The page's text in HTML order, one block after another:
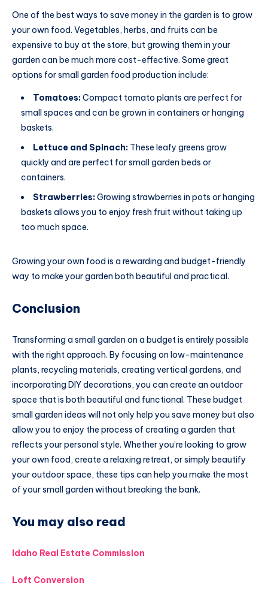
One of the best ways to save money in the garden is to grow
your own food. Vegetables, herbs, and fruits can be
expensive to buy at the store, but growing them in your
garden can be much more cost-effective. Some great
options for small garden food production include:
Tomatoes:Compact tomato plants are perfect for
small spaces and can be grown in containers or hanging
baskets.
Lettuce and Spinach: These leafy greens grow
quickly and are perfect for small garden beds or
containers.
Strawberries:Growing strawberries in pots or hanging
baskets allows you to enjoy fresh fruit without taking up
too much space.
Growing your own food is a rewarding and budget-friendly
way to make your garden both beautiful and practical.
Conclusion
Transforming a small garden on a budget is entirely possible
with the right approach. By focusing on low-maintenance
plants, recycling materials, creating vertical gardens, and
incorporating DIY decorations, you can create an outdoor
space that is both beautiful and functional. These budget
small garden ideas will not only help you save money but also
allow you to enjoy the process of creating a garden that
reflects your personal style. Whether you’re looking to grow
your own food, create a relaxing retreat, or simply beautify
your outdoor space, these tips can help you make the most
of your small garden without breaking the bank.
You may also read
Idaho Real Estate Commission
Loft Conversion